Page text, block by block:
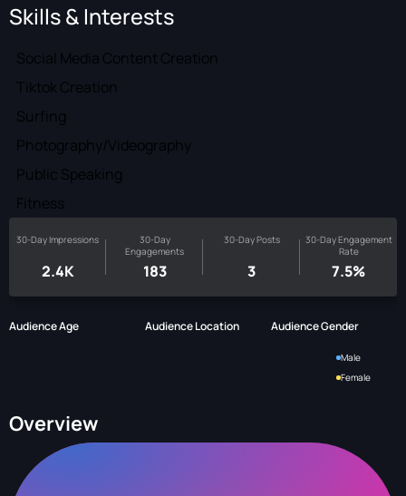
Skills & Interests
Social Media Content Creation
Tiktok Creation
Surfing
Photography/Videography
Public Speaking
Fitness
30-Day Impressions
2.4K
30-Day
Engagements
183
30-Day Posts
3
30-Day Engagement
Rate
7.5%
Audience Age Audience Location Audience Gender
Male
Female
Overview